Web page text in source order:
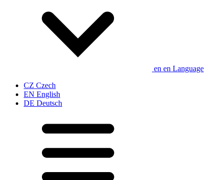
en en Language
CZ Czech
EN English
DE Deutsch